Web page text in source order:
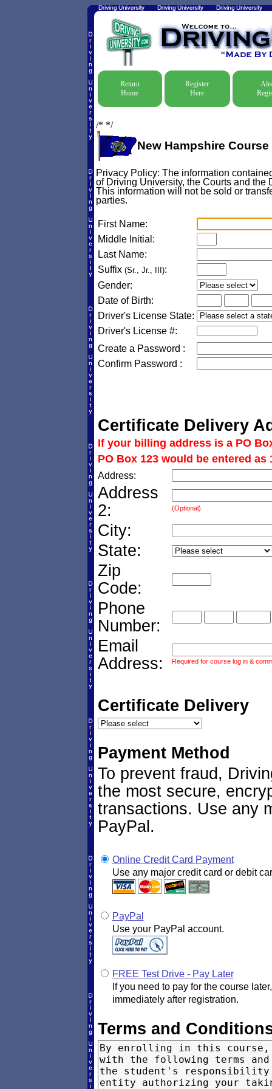
Return
Home
Register
Here
/* */
New Hampshire
Privacy Policy: The information
of Driving University, the Courts and the
This information will not be sold or
parties.
First Name:
Middle Initial:
Last Name:
Suffix (Sr., Jr., III):
Gender:
Date of Birth:
Driver's License State:
Driver's License #:
Create a Password :
Confirm Password :
Certificate Delivery
If your billing address is a PO
PO Box 123 would be entered as
Address:
Address
2:
(Optional)
City:
State:
Zip
Code:
Phone
Number:
Email
Address:
Required for course log in &
Certificate Delivery
Payment Method
To prevent fraud,
the most secure,
transactions. Use any
PayPal.
Online Credit Card Payment
Use any major credit card or debit
PayPal
Use your PayPal account.
FREE Test Drive - Pay Later
If you need to pay for the course
immediately after registration.
Terms and